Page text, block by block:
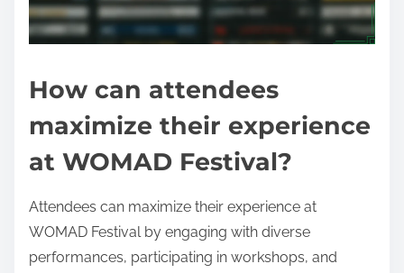
How can attendees
maximize their experience
at WOMAD Festival?
Attendees can maximize their experience at
WOMAD Festival by engaging with diverse
performances, participating in workshops, and